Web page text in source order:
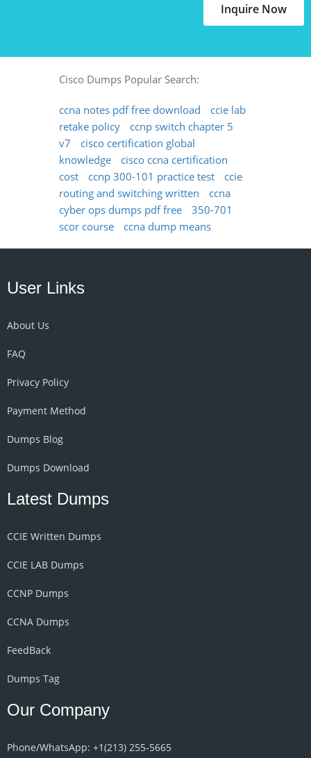
Inquire Now
Cisco Dumps Popular Search:
ccna notes pdf free download
ccie lab
retake policy
ccnp switch chapter 5
v7
cisco certification global
knowledge
cisco ccna certification
cost
ccnp 300-101 practice test
ccie
routing and switching written
ccna
cyber ops dumps pdf free
350-701
scor course
ccna dump means
User Links
About Us
FAQ
Privacy Policy
Payment Method
Dumps Blog
Dumps Download
Latest Dumps
CCIE Written Dumps
CCIE LAB Dumps
CCNP Dumps
CCNA Dumps
FeedBack
Dumps Tag
Our Company
Phone/WhatsApp: +1‪(213) 255-5665‬